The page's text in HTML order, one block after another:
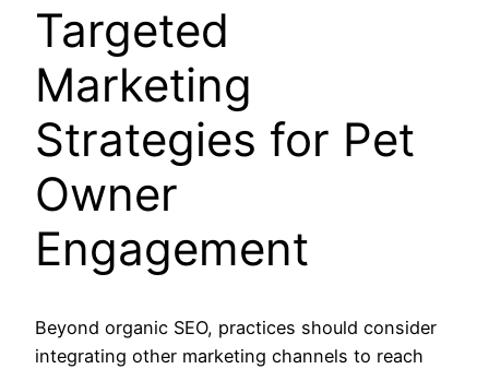
Targeted
Marketing
Strategies for Pet
Owner
Engagement
Beyond organic SEO, practices should consider
integrating other marketing channels to reach